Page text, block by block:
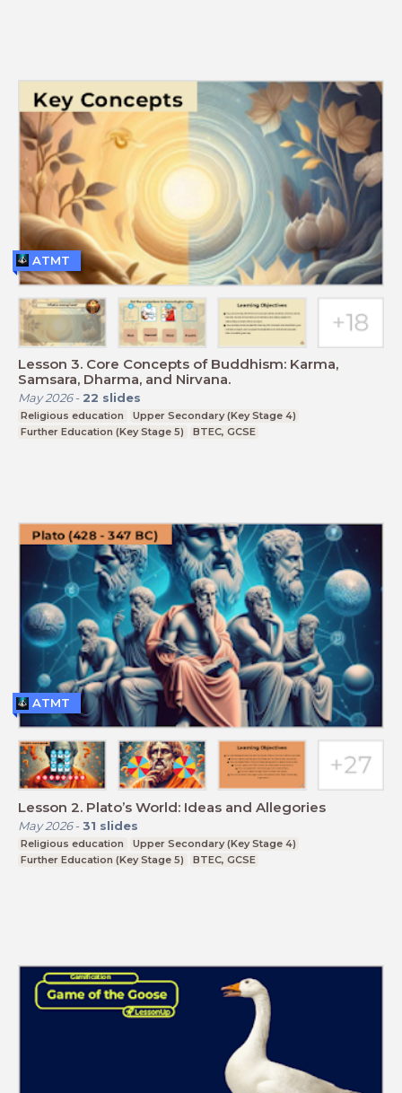
Lesson 3. Core Concepts of Buddhism: Karma,
Samsara, Dharma, and Nirvana.
May 2026- 22 slides
Religious education
Upper Secondary (Key Stage 4)
Further Education (Key Stage 5)
BTEC, GCSE
ATMT
Lesson 2. Plato’s World: Ideas and Allegories
May 2026- 31 slides
Religious education
Upper Secondary (Key Stage 4)
Further Education (Key Stage 5)
BTEC, GCSE
ATMT